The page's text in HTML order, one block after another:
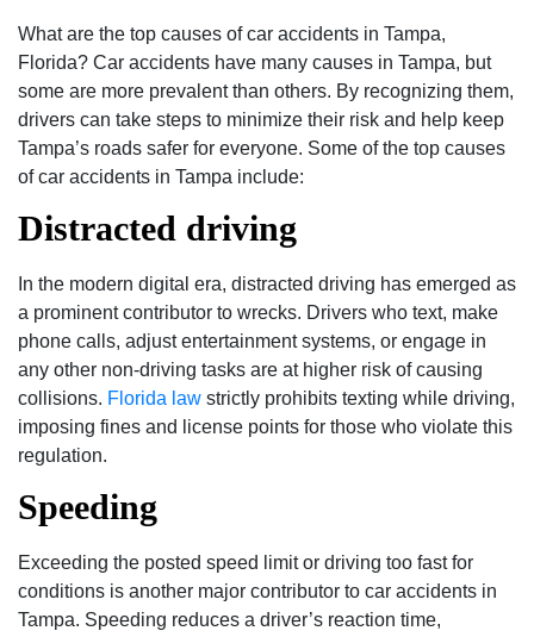
What are the top causes of car accidents in Tampa,
Florida? Car accidents have many causes in Tampa, but
some are more prevalent than others. By recognizing them,
drivers can take steps to minimize their risk and help keep
Tampa’s roads safer for everyone. Some of the top causes
of car accidents in Tampa include:
Distracted driving
In the modern digital era, distracted driving has emerged as
a prominent contributor to wrecks. Drivers who text, make
phone calls, adjust entertainment systems, or engage in
any other non-driving tasks are at higher risk of causing
collisions. Florida law strictly prohibits texting while driving,
imposing fines and license points for those who violate this
regulation.
Speeding
Exceeding the posted speed limit or driving too fast for
conditions is another major contributor to car accidents in
Tampa. Speeding reduces a driver’s reaction time,